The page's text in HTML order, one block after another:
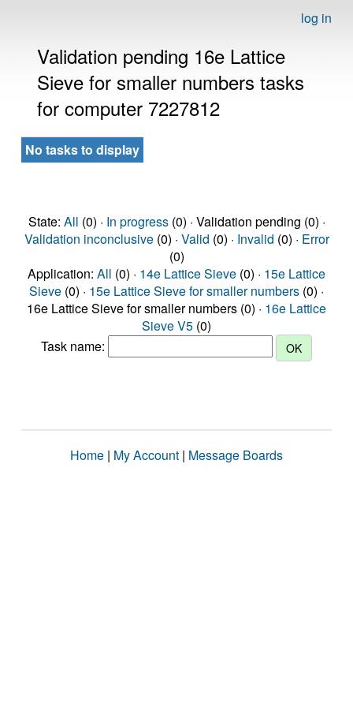
log in
Validation pending 16e Lattice
Sieve for smaller numbers tasks
for computer 7227812
No tasks to display
State: All (0) · In progress(0) · Validation pending (0) ·
Validation inconclusive(0) · Valid (0) · Invalid (0) · Error
(0)
Application: All (0) · 14e Lattice Sieve (0) · 15e Lattice
Sieve (0) · 15e Lattice Sieve for smaller numbers (0) ·
16e Lattice Sieve for smaller numbers (0) · 16e Lattice
Sieve V5 (0)
Task name:
Home | My Account | Message Boards